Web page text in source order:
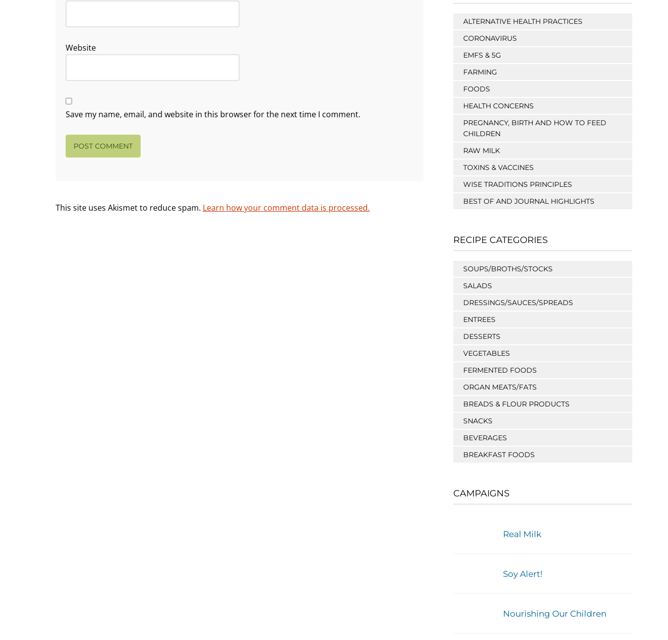
Website
Save my name, email, and website in this browser for the next time I comment.
This site uses Akismet to reduce spam. Learn how your comment data is processed.
ALTERNATIVE HEALTH PRACTICES
CORONAVIRUS
EMFS & 5G
FARMING
FOODS
HEALTH CONCERNS
PREGNANCY, BIRTH AND HOW TO FEED
CHILDREN
RAW MILK
TOXINS & VACCINES
WISE TRADITIONS PRINCIPLES
BEST OF AND JOURNAL HIGHLIGHTS
RECIPE CATEGORIES
SOUPS/BROTHS/STOCKS
SALADS
DRESSINGS/SAUCES/SPREADS
ENTREES
DESSERTS
VEGETABLES
FERMENTED FOODS
ORGAN MEATS/FATS
BREADS & FLOUR PRODUCTS
SNACKS
BEVERAGES
BREAKFAST FOODS
CAMPAIGNS
Real Milk
Soy Alert!
Nourishing Our Children